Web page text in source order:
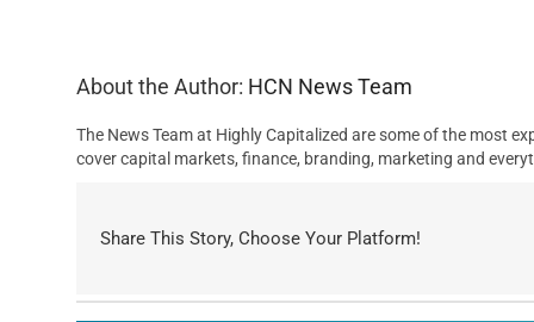
About the Author: HCN News Team
The News Team at Highly Capitalized are some of the most
cover capital markets, finance, branding, marketing and
Share This Story, Choose Your Platform!